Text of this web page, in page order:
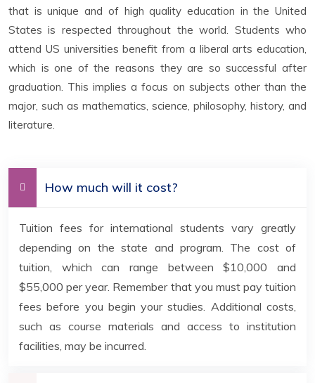
that is unique and of high quality education in the United
States is respected throughout the world. Students who
attend US universities benefit from a liberal arts education,
which is one of the reasons they are so successful after
graduation. This implies a focus on subjects other than the
major, such as mathematics, science, philosophy, history, and
literature.
How much will it cost?
Tuition fees for international students vary greatly
depending on the state and program. The cost of
tuition, which can range between $10,000 and
$55,000 per year. Remember that you must pay tuition
fees before you begin your studies. Additional costs,
such as course materials and access to institution
facilities, may be incurred.